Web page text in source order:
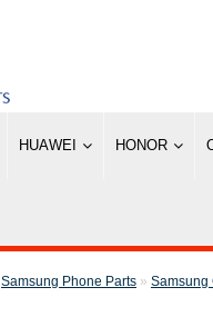
HUAWEI HONOR
Samsung Phone Parts » Samsung